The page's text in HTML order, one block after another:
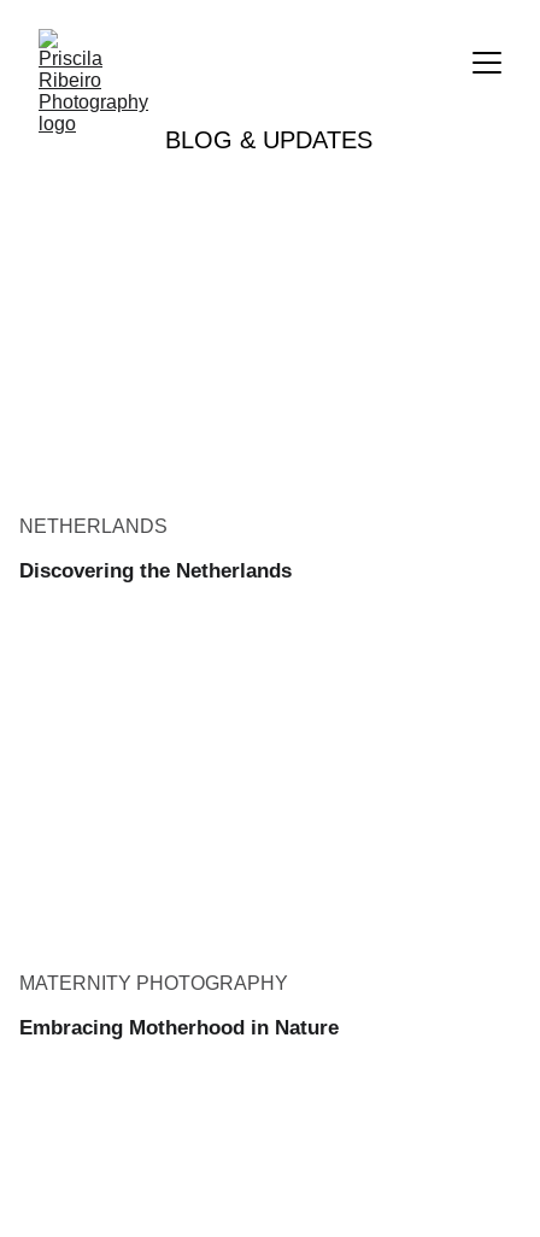
BLOG & UPDATES
NETHERLANDS
Discovering the Netherlands
MATERNITY PHOTOGRAPHY
Embracing Motherhood in Nature